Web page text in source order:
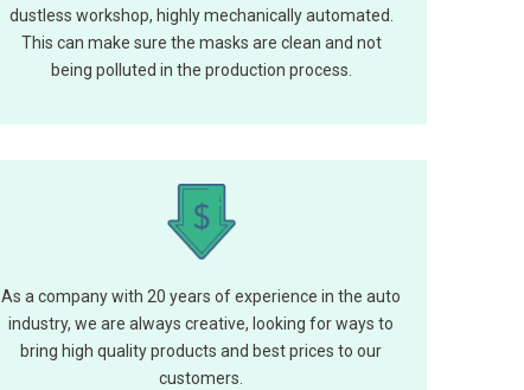
dustless workshop, highly mechanically automated.
This can make sure the masks are clean and not
being polluted in the production process.
As a company with 20 years of experience in the auto
industry, we are always creative, looking for ways to
bring high quality products and best prices to our
customers.